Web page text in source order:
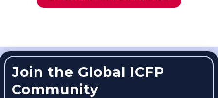
Join the Global ICFP
Community